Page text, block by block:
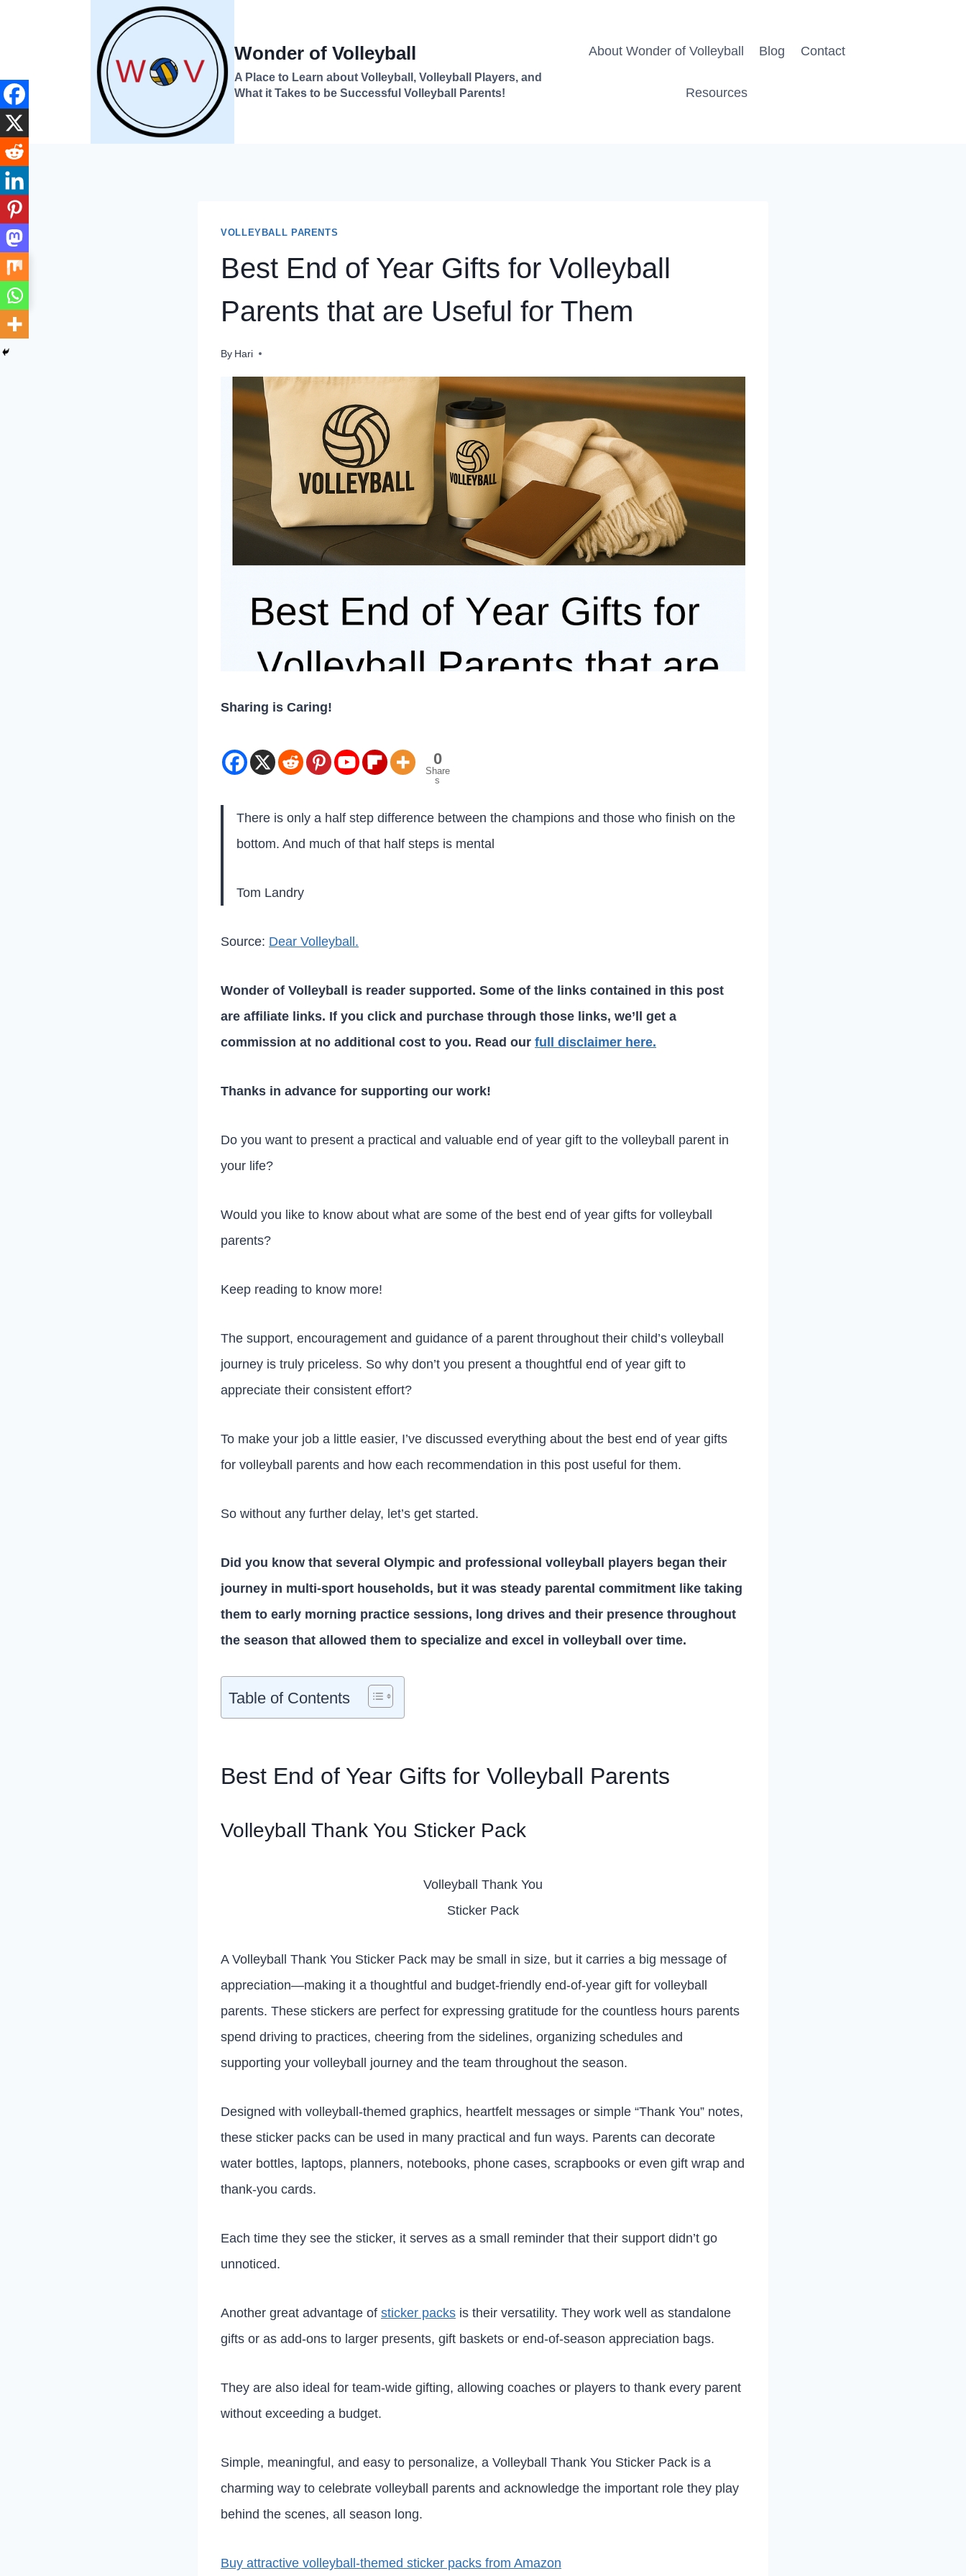
Wonder of Volleyball
A Place to Learn about Volleyball, Volleyball Players, and
What it Takes to be Successful Volleyball Parents!
About Wonder of Volleyball Blog Contact
Resources
VOLLEYBALL PARENTS
Best End of Year Gifts for Volleyball
Parents that are Useful for Them
By Hari
Sharing is Caring!
0
Share
s
There is only a half step difference between the champions and those who finish on the
bottom. And much of that half steps is mental
Tom Landry
Source: Dear Volleyball.
Wonder of Volleyball is reader supported. Some of the links contained in this post
are affiliate links. If you click and purchase through those links, we’ll get a
commission at no additional cost to you. Read our full disclaimer here.
Thanks in advance for supporting our work!
Do you want to present a practical and valuable end of year gift to the volleyball parent in
your life?
Would you like to know about what are some of the best end of year gifts for volleyball
parents?
Keep reading to know more!
The support, encouragement and guidance of a parent throughout their child’s volleyball
journey is truly priceless. So why don’t you present a thoughtful end of year gift to
appreciate their consistent effort?
To make your job a little easier, I’ve discussed everything about the best end of year gifts
for volleyball parents and how each recommendation in this post useful for them.
So without any further delay, let’s get started.
Did you know that several Olympic and professional volleyball players began their
journey in multi-sport households, but it was steady parental commitment like taking
them to early morning practice sessions, long drives and their presence throughout
the season that allowed them to specialize and excel in volleyball over time.
Table of Contents
Best End of Year Gifts for Volleyball Parents
Volleyball Thank You Sticker Pack
Volleyball Thank You
Sticker Pack
A Volleyball Thank You Sticker Pack may be small in size, but it carries a big message of
appreciation—making it a thoughtful and budget-friendly end-of-year gift for volleyball
parents. These stickers are perfect for expressing gratitude for the countless hours parents
spend driving to practices, cheering from the sidelines, organizing schedules and
supporting your volleyball journey and the team throughout the season.
Designed with volleyball-themed graphics, heartfelt messages or simple “Thank You” notes,
these sticker packs can be used in many practical and fun ways. Parents can decorate
water bottles, laptops, planners, notebooks, phone cases, scrapbooks or even gift wrap and
thank-you cards.
Each time they see the sticker, it serves as a small reminder that their support didn’t go
unnoticed.
Another great advantage of sticker packs is their versatility. They work well as standalone
gifts or as add-ons to larger presents, gift baskets or end-of-season appreciation bags.
They are also ideal for team-wide gifting, allowing coaches or players to thank every parent
without exceeding a budget.
Simple, meaningful, and easy to personalize, a Volleyball Thank You Sticker Pack is a
charming way to celebrate volleyball parents and acknowledge the important role they play
behind the scenes, all season long.
Buy attractive volleyball-themed sticker packs from Amazon
→
Index